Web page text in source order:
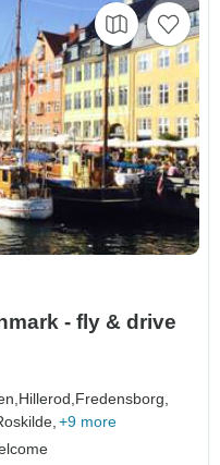
- fly & drive
Hillerod, Fredensborg,
+9 more